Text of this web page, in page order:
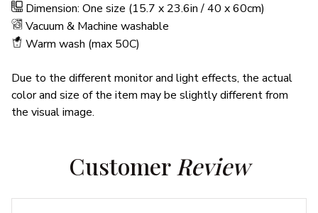
Dimension: One size (15.7 x 23.6in / 40 x 60cm)
Vacuum & Machine washable
Warm wash (max 50C)
Due to the different monitor and light effects, the actual
color and size of the item may be slightly different from
the visual image.
Customer Review